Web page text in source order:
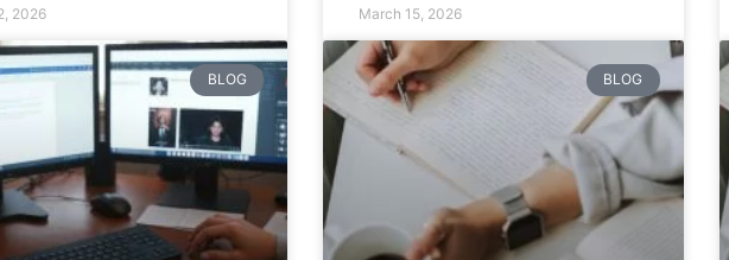
2026 March 15, 2026
BLOG BLOG